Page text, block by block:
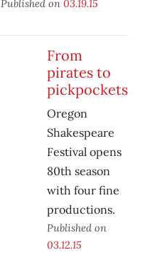
Published on 03.19.15
From
pirates to
pickpockets
Oregon
Shakespeare
Festival opens
80th season
with four fine
productions.
Published on
03.12.15